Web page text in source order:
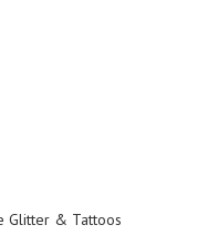
Glitter & Tattoos